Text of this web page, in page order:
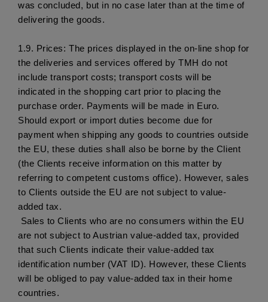
was concluded, but in no case later than at the time of
delivering the goods.
1.9. Prices: The prices displayed in the on-line shop for
the deliveries and services offered by TMH do not
include transport costs; transport costs will be
indicated in the shopping cart prior to placing the
purchase order. Payments will be made in Euro.
Should export or import duties become due for
payment when shipping any goods to countries outside
the EU, these duties shall also be borne by the Client
(the Clients receive information on this matter by
referring to competent customs office). However, sales
to Clients outside the EU are not subject to value-
added tax.
are not subject to Austrian value-added tax, provided
that such Clients indicate their value-added tax
identification number (VAT ID). However, these Clients
will be obliged to pay value-added tax in their home
countries.